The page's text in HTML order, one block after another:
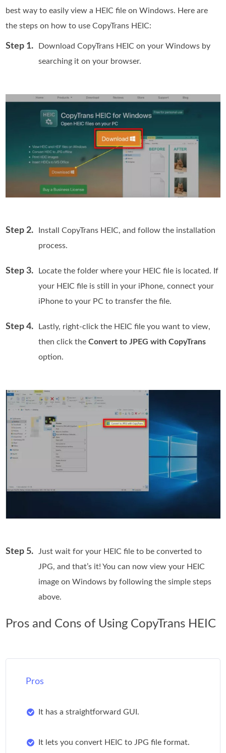
best way to easily view a HEIC file on Windows. Here are
the steps on how to use CopyTrans HEIC:
Step 1.
Download CopyTrans HEIC on your Windows by
searching it on your browser.
Step 2.
Install CopyTrans HEIC, and follow the installation
process.
Step 3.
Locate the folder where your HEIC file is located. If
your HEIC file is still in your iPhone, connect your
iPhone to your PC to transfer the file.
Step 4.
Lastly, right-click the HEIC file you want to view,
then click theConvert to JPEG with CopyTrans
option.
Step 5.
Just wait for your HEIC file to be converted to
JPG, and that’s it! You can now view your HEIC
image on Windows by following the simple steps
above.
Pros and Cons of Using CopyTrans HEIC
Pros
It has a straightforward GUI.
It lets you convert HEIC to JPG file format.